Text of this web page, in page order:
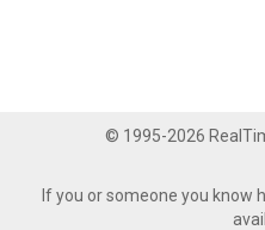
© 1995-2026
If you or someone you know